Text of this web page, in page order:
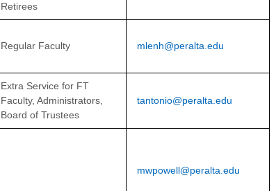
Retirees
Regular Faculty mlenh@peralta.edu
Extra Service for FT
Faculty, Administrators,
Board of Trustees
tantonio@peralta.edu
mwpowell@peralta.edu